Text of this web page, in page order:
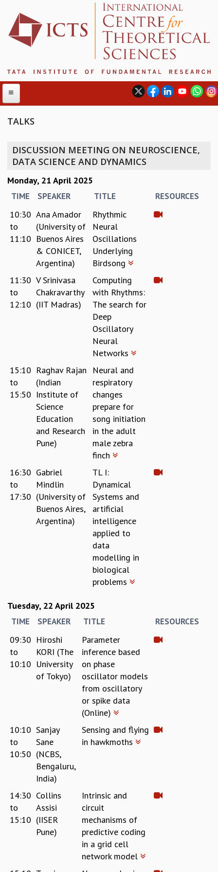
ABOUT ICTS
MANAGEMENT BOARD
PROGRAM COMMITTEE
NEWSLETTER
REPORTS
BIENNIAL ACTIVITY REPORTS
TRIANNUAL IAB REPORTS
BROCHURE
LECTURE SERIES
TMC DISTINGUISHED LECTURES
GRADUATE STUDIES
MATHEMATICS
APPLIED MATHEMATICS
PHYSICS OF LIFE
GRADUATE COURSES
SUMMER COURSES
SUMMER RESEARCH PROGRAM
ASTROPHYSICS AND RELATIVITY
BIOLOGICAL PHYSICS
FLUID DYNAMICS AND TURBULENCE
STRING THEORY AND QUANTUM GRAVITY
MATHEMATICAL SCIENCES
APPLIED AND COMPUTATIONAL MATHEMATICS
ALGEBRA, GEOMETRY AND PHYSICAL MATHEMATICS
PROGRAMS
CURRENT & UPCOMING
ORGANIZE A PROGRAM
INFOSYS-ICTS TURING LECTURES
ABDUS SALAM MEMORIAL LECTURES
DISTINGUISHED LECTURES
TALKS
DISCUSSION MEETING ON NEUROSCIENCE,
DATA SCIENCE AND DYNAMICS
Monday, 21 April 2025
TIME SPEAKER TITLE RESOURCES
10:30
to
11:10
Ana Amador
(University of
Buenos Aires
& CONICET,
Argentina)
Rhythmic
Neural
Oscillations
Underlying
Birdsong
11:30
to
12:10
V Srinivasa
Chakravarthy
(IIT Madras)
Computing
with Rhythms:
The search for
Deep
Oscillatory
Neural
Networks
15:10
to
15:50
Raghav Rajan
(Indian
Institute of
Science
Education
and Research
Pune)
Neural and
respiratory
changes
prepare for
song initiation
in the adult
male zebra
finch
16:30
to
17:30
Gabriel
Mindlin
(University of
Buenos Aires,
Argentina)
TL I:
Dynamical
Systems and
artificial
intelligence
applied to
data
modelling in
biological
problems
Tuesday, 22 April 2025
TIME SPEAKER TITLE RESOURCES
09:30
to
10:10
Hiroshi
KORI (The
University
of Tokyo)
Parameter
inference based
on phase
oscillator models
from oscillatory
or spike data
(Online)
10:10
to
10:50
Sanjay
Sane
(NCBS,
Bengaluru,
India)
Sensing and flying
in hawkmoths
14:30
to
15:10
Collins
Assisi
(IISER
Pune)
Intrinsic and
circuit
mechanisms of
predictive coding
in a grid cell
network model